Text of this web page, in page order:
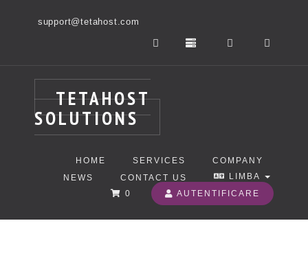
support@tetahost.com
TETAHOST
SOLUTIONS
HOME SERVICES
COMPANY
NEWS
CONTACT US
LIMBA
0
AUTENTIFICARE